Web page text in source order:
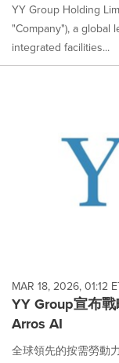
YY Group Holding
"Company"), a global
integrated facilities...
MAR 18, 2026, 01:12
YY Group宣布
Arros AI
全球領先的按需勞動